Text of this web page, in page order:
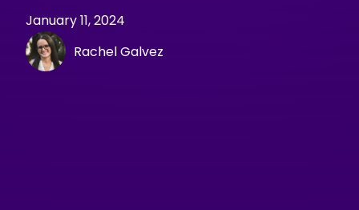
January 11, 2024
Rachel Galvez